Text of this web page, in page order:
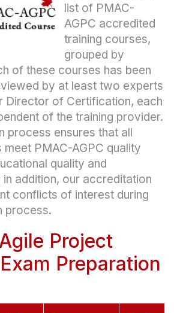
list of PMAC-
AGPC accredited
training courses,
grouped by
of these courses has been
by at least two experts
Director of Certification, each
of the training provider.
process ensures that all
PMAC-AGPC quality
quality and
addition, our accreditation
conflicts of interest during
process.
Project
Preparation